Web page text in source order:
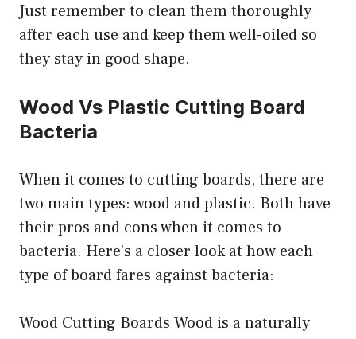
Just remember to clean them thoroughly
after each use and keep them well-oiled so
they stay in good shape.
Wood Vs Plastic Cutting Board
Bacteria
When it comes to cutting boards, there are
two main types: wood and plastic. Both have
their pros and cons when it comes to
bacteria. Here’s a closer look at how each
type of board fares against bacteria:
Wood Cutting Boards Wood is a naturally